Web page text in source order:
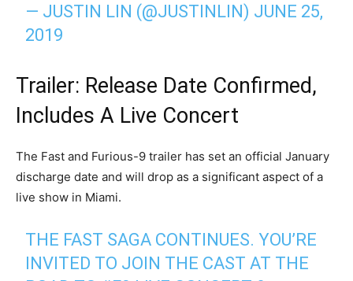
— JUSTIN LIN (@JUSTINLIN) JUNE 25,
2019
Trailer: Release Date Confirmed,
Includes A Live Concert
The Fast and Furious-9 trailer has set an official January
discharge date and will drop as a significant aspect of a
live show in Miami.
THE FAST SAGA CONTINUES. YOU’RE
INVITED TO JOIN THE CAST AT THE